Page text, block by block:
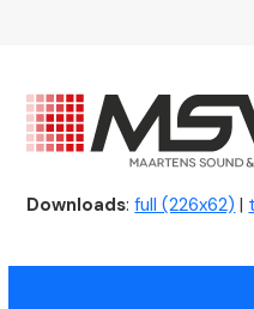
Downloads:full (226x62) |